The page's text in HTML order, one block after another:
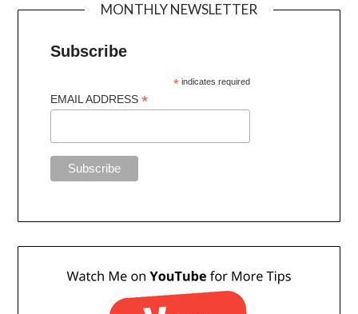
MONTHLY NEWSLETTER
Subscribe
* indicates required
EMAIL ADDRESS*